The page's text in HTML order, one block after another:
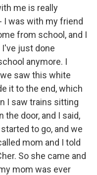
me is really
I was with my friend
from school, and I
just done
anymore. I
saw this white
it to the end, which
I saw trains sitting
the door, and I said,
to go, and we
mom and I told
So she came and
mom was ever